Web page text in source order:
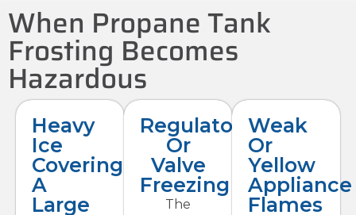
When Propane Tank
Frosting Becomes
Hazardous
Heavy
Ice
Covering
A
Large
Regulator
Or
Valve
Freezing
The
Weak
Or
Yellow
Appliance
Flames